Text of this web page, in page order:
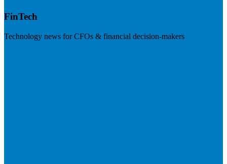
FinTech
Technology news for CFOs & financial decision-makers